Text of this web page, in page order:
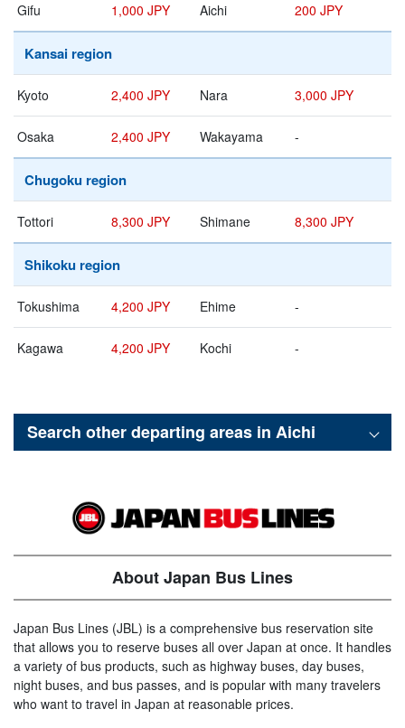
Gifu 1,000 JPY Aichi 200 JPY
Kansai region
Kyoto 2,400 JPY Nara 3,000 JPY
Osaka 2,400 JPY Wakayama -
Chugoku region
Tottori 8,300 JPY Shimane 8,300 JPY
Shikoku region
Tokushima 4,200 JPY Ehime -
Kagawa 4,200 JPY Kochi -
Search other departing areas in Aichi
About Japan Bus Lines
Japan Bus Lines (JBL) is a comprehensive bus reservation site
that allows you to reserve buses all over Japan at once. It handles
a variety of bus products, such as highway buses, day buses,
night buses, and bus passes, and is popular with many travelers
who want to travel in Japan at reasonable prices.